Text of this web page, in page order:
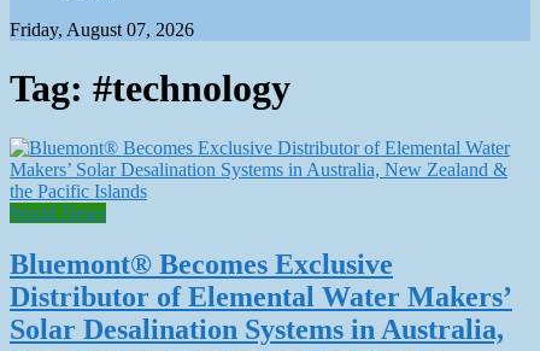
Friday, August 07, 2026
Tag: #technology
World News
Bluemont® Becomes Exclusive
Distributor of Elemental Water Makers’
Solar Desalination Systems in Australia,